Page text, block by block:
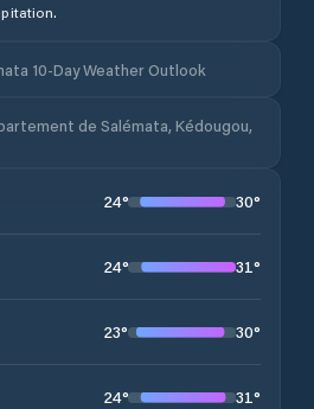
10-Day Weather Outlook
de Salémata, Kédougou,
24° 30°
24° 31°
23° 30°
24° 31°